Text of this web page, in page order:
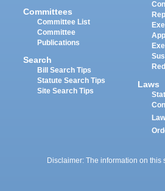
Committees
Committee List
Committee
Publications
Search
Bill Search Tips
Statute Search Tips
Site Search Tips
Laws
Disclaimer: The information on